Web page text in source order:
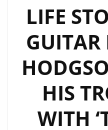
LIFE
GUITAR
HIS
WITH